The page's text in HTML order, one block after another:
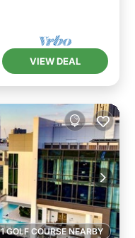
VIEW DEAL
1 GOLF COURSE NEARBY